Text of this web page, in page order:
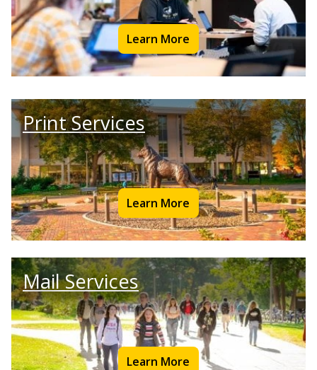
Learn More
Print Services
Learn More
Mail Services
Learn More